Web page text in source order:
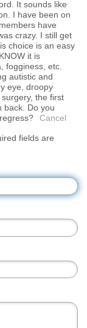
It sounds like
I have been on
have
crazy. I still get
choice is an easy
it is
fogginess, etc.
autistic and
eye, droopy
the first
back. Do you
Cancel
fields are